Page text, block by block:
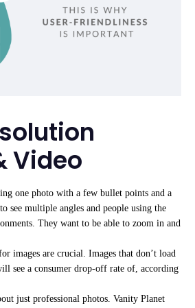
Video
one photo with a few bullet points and a
see multiple angles and people using the
They want to be able to zoom in and
images are crucial. Images that don’t load
see a consumer drop-off rate of, according
just professional photos. Vanity Planet